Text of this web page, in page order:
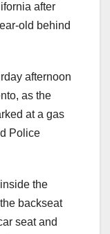
after
old behind
afternoon
as the
at a gas
Police
the
backseat
seat and